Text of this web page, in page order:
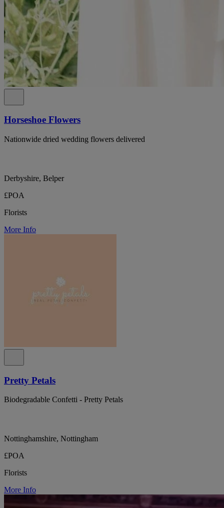
Horseshoe Flowers
Nationwide dried wedding flowers delivered
Derbyshire, Belper
£POA
Florists
More Info
Pretty Petals
Biodegradable Confetti - Pretty Petals
Nottinghamshire, Nottingham
£POA
Florists
More Info